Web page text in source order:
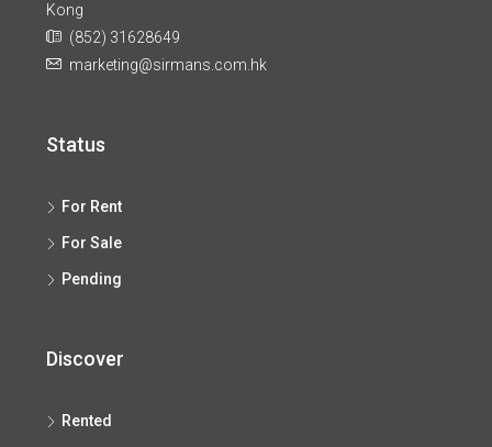
Kong
(852) 31628649
marketing@sirmans.com.hk
Status
For Rent
For Sale
Pending
Discover
Rented